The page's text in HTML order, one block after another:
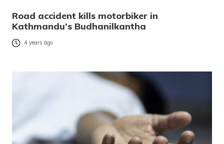
Road accident kills motorbiker in
Kathmandu’s Budhanilkantha
4 years ago